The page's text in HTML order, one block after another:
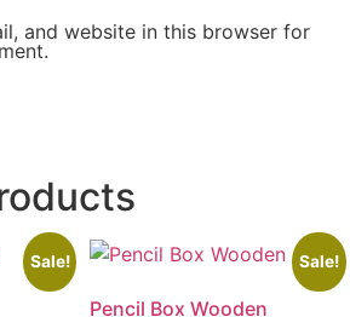
and website in this browser for
Sale! Sale!
Pencil Box Wooden